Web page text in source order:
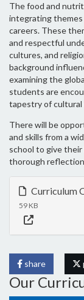
The food and
integrating themes
careers. These
and respectful
cultures, and
background
examining the
students are
tapestry of cultural
There will be
and skills from a
school to give their
thorough
Curriculum
59 KB
share
Our